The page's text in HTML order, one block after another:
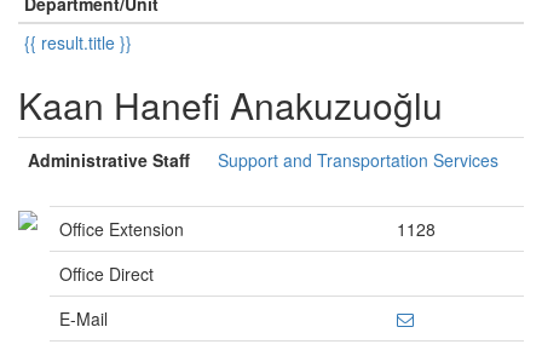
{{ result.title }}
Kaan Hanefi Anakuzuoğlu
Administrative Staff Support and Transportation Services
Office Extension
1128
Office Direct
E-Mail